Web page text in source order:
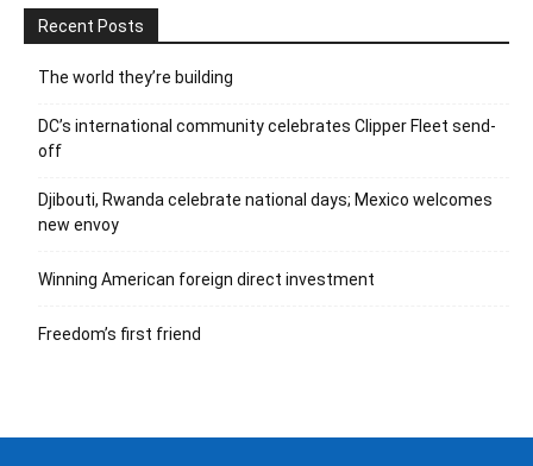
Recent Posts
The world they’re building
DC’s international community celebrates Clipper Fleet send-
off
Djibouti, Rwanda celebrate national days; Mexico welcomes
new envoy
Winning American foreign direct investment
Freedom’s first friend